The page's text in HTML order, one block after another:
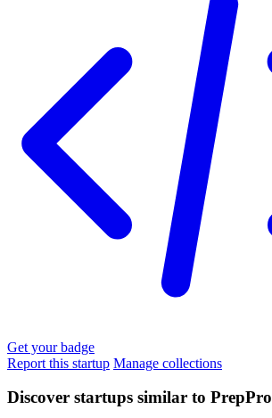
Get your badge
Report this startup Manage collections
Discover startups similar to PrepPro